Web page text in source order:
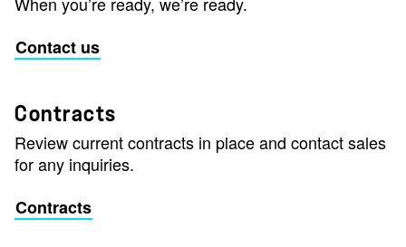
Contact us
Contracts
Review current contracts in place and contact sales
for any inquiries.
Contracts